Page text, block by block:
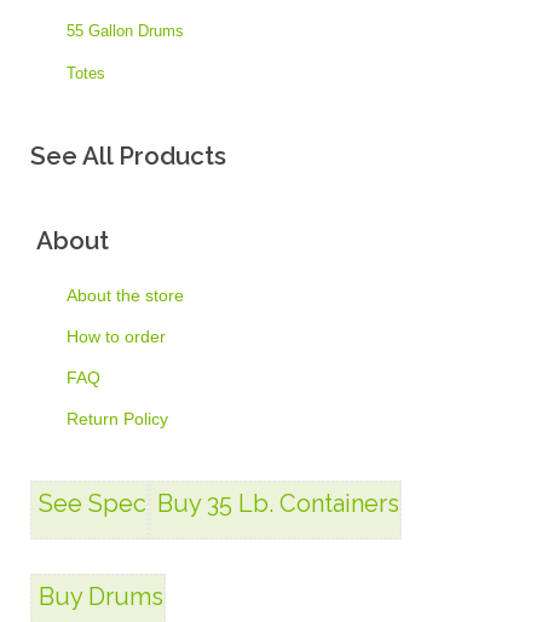
55 Gallon Drums
Totes
See All Products
About
About the store
How to order
FAQ
Return Policy
See Spec Buy 35 Lb. Containers
Buy Drums